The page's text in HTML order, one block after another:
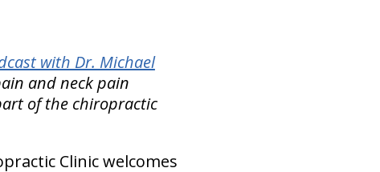
with Dr. Michael
and neck pain
of the chiropractic
Clinic welcomes